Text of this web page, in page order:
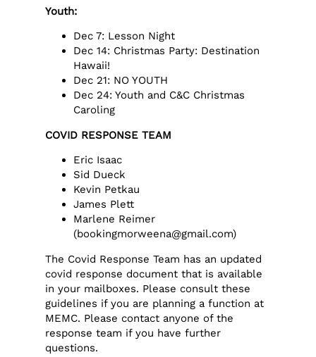
Youth:
Dec 7: Lesson Night
Dec 14: Christmas Party: Destination
Hawaii!
Dec 21: NO YOUTH
Dec 24: Youth and C&C Christmas
Caroling
COVID RESPONSE TEAM
Eric Isaac
Sid Dueck
Kevin Petkau
James Plett
Marlene Reimer
(bookingmorweena@gmail.com)
The Covid Response Team has an updated
covid response document that is available
in your mailboxes. Please consult these
guidelines if you are planning a function at
MEMC. Please contact anyone of the
response team if you have further
questions.